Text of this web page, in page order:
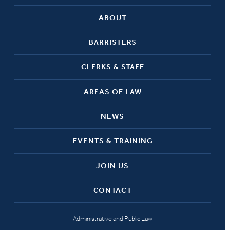
ABOUT
BARRISTERS
CLERKS & STAFF
AREAS OF LAW
NEWS
EVENTS & TRAINING
JOIN US
CONTACT
Administrative and Public Law